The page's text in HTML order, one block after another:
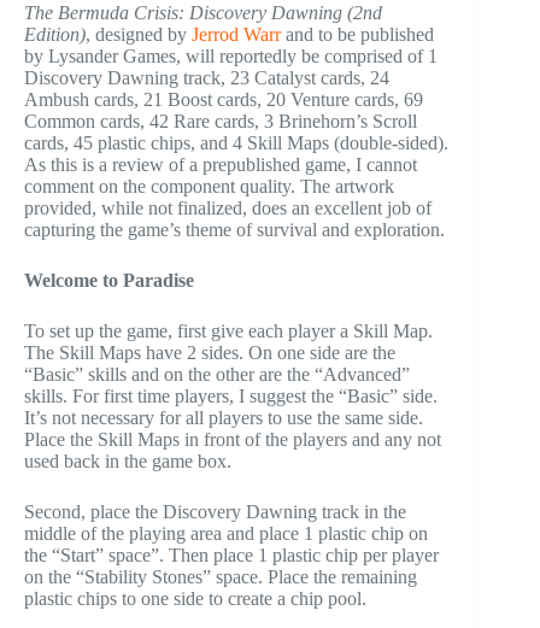
The Bermuda Crisis: Discovery Dawning (2nd
Edition), designed by Jerrod Warrand to be published
by Lysander Games, will reportedly be comprised of 1
Discovery Dawning track, 23 Catalyst cards, 24
Ambush cards, 21 Boost cards, 20 Venture cards, 69
Common cards, 42 Rare cards, 3 Brinehorn’s Scroll
cards, 45 plastic chips, and 4 Skill Maps (double-sided).
As this is a review of a prepublished game, I cannot
comment on the component quality. The artwork
provided, while not finalized, does an excellent job of
capturing the game’s theme of survival and exploration.
Welcome to Paradise
To set up the game, first give each player a Skill Map.
The Skill Maps have 2 sides. On one side are the
“Basic” skills and on the other are the “Advanced”
skills. For first time players, I suggest the “Basic” side.
It’s not necessary for all players to use the same side.
Place the Skill Maps in front of the players and any not
used back in the game box.
Second, place the Discovery Dawning track in the
middle of the playing area and place 1 plastic chip on
the “Start” space”. Then place 1 plastic chip per player
on the “Stability Stones” space. Place the remaining
plastic chips to one side to create a chip pool.